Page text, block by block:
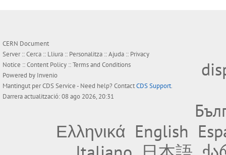
CERN Document
Server ::Cerca :: Lliura :: Personalitza ::Ajuda :: Privacy
Notice ::Content Policy ::Terms and Conditions
Powered by Invenio
Mantingut perCDS Service- Need help? ContactCDS Support.
Darrera actualització: 08 ago 2026, 20:31
Ελληνικά English